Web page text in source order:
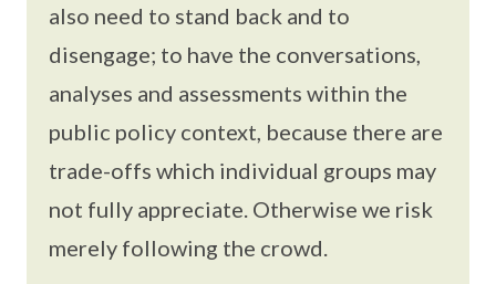
also need to stand back and to
disengage; to have the conversations,
analyses and assessments within the
public policy context, because there are
trade-offs which individual groups may
not fully appreciate. Otherwise we risk
merely following the crowd.